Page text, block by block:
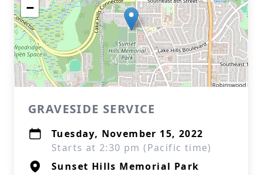
−
GRAVESIDE SERVICE
Tuesday, November 15, 2022
Starts at 2:30 pm (Pacific time)
Sunset Hills Memorial Park